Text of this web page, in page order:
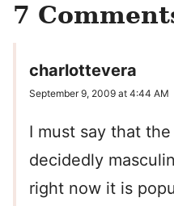
7
charlottevera
September 9, 2009 at 4:44 AM
I must say that
decidedly
right now it is